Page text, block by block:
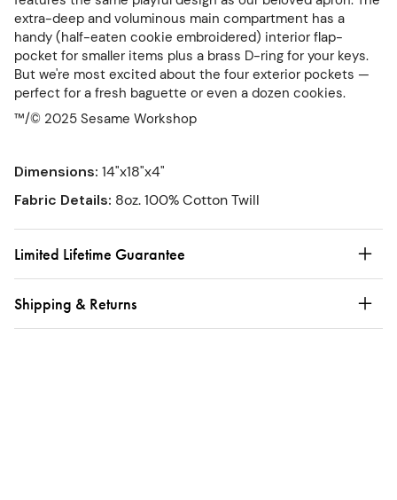
extra-deep and voluminous main compartment has a
handy (half-eaten cookie embroidered) interior flap-
pocket for smaller items plus a brass D-ring for your keys.
But we're most excited about the four exterior pockets —
perfect for a fresh baguette or even a dozen cookies.
™/© 2025 Sesame Workshop
Dimensions: 14"x18"x4"
Fabric Details: 8oz. 100% Cotton Twill
Limited Lifetime Guarantee
Shipping & Returns